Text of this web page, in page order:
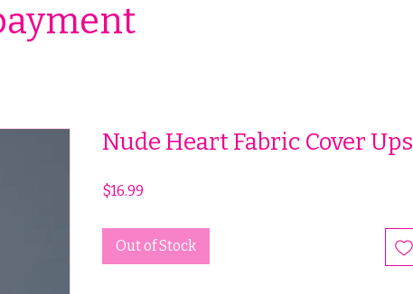
Nude Heart Fabric Cover Ups
$16.99
Out of Stock